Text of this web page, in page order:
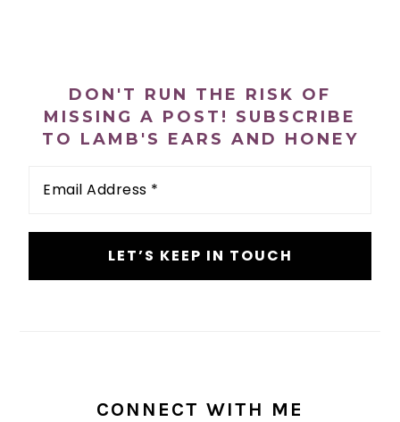
DON'T RUN THE RISK OF
MISSING A POST! SUBSCRIBE
TO LAMB'S EARS AND HONEY
Address
CONNECT WITH ME